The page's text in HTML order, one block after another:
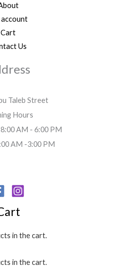
Cart
Us
Taleb Street
Hours
AM - 6:00 PM
AM -3:00 PM
in the cart.
in the cart.